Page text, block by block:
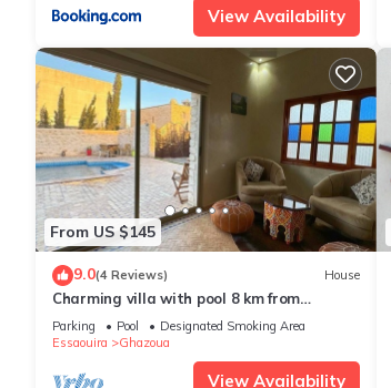
View Availability
From US $145
9.0(4 Reviews) House
Charming villa with pool 8 km from
Essaouira
Parking Pool
Designated Smoking Area
Essaouira
Ghazoua
View Availability